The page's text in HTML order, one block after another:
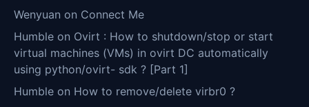
Wenyuan on Connect Me
Humble on Ovirt : How to shutdown/stop or start
virtual machines (VMs) in ovirt DC automatically
using python/ovirt- sdk ? [Part 1]
Humble on How to remove/delete virbr0 ?